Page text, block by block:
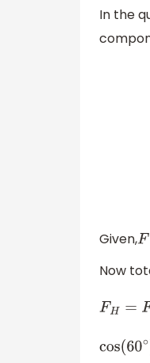
In the
Given,F=
Now
FH= F⋅
cos(60∘